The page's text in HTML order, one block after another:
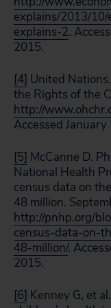
explains/2013/10/
explains-2.
2015.
[4] United
the Rights of the
http://
Accessed
[5] McCanne D.
National Health
census data on
48 million.
http://pnhp.org/
census-data-on-
48-million/.
2015.
[6] Kenney G, et